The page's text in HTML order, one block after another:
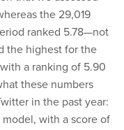
the 29,019
ranked 5.78—not
the highest for the
a ranking of 5.90
these numbers
in the past year:
model, with a score of